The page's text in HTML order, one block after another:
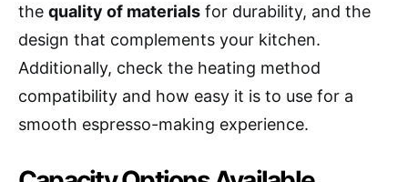
the quality of materials for durability, and the
design that complements your kitchen.
Additionally, check the heating method
compatibility and how easy it is to use for a
smooth espresso-making experience.